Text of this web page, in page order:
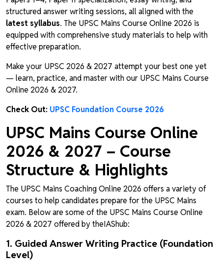
structured answer writing sessions, all aligned with the
latest syllabus. The UPSC Mains Course Online 2026 is
equipped with comprehensive study materials to help with
effective preparation.
Make your UPSC 2026 & 2027 attempt your best one yet
— learn, practice, and master with our UPSC Mains Course
Online 2026 & 2027.
Check Out: UPSC Foundation Course 2026
UPSC Mains Course Online
2026 & 2027 – Course
Structure & Highlights
The UPSC Mains Coaching Online 2026 offers a variety of
courses to help candidates prepare for the UPSC Mains
exam. Below are some of the UPSC Mains Course Online
2026 & 2027 offered by theIAShub:
1. Guided Answer Writing Practice (Foundation
Level)